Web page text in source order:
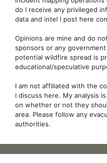
do I receive any privileged
data and intel I post here
Opinions are mine and do
sponsors or any
potential wildfire spread is
educational/speculative
I am not affiliated with the
I discuss here. My analysis
on whether or not they
area. Please follow any
authorities.